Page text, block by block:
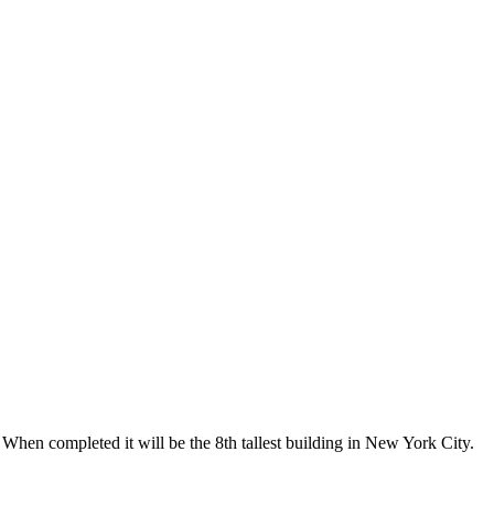
completed it will be the 8th tallest building in New York City.